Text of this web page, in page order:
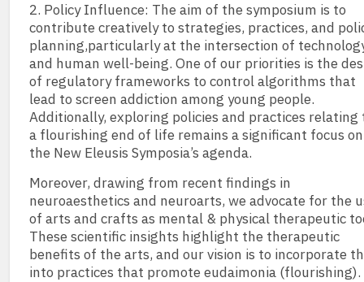
2. Policy Influence: The aim of the symposium is to
contribute creatively to strategies, practices, and
planning,particularly at the intersection of
and human well-being. One of our priorities is the
of regulatory frameworks to control algorithms that
lead to screen addiction among young people.
Additionally, exploring policies and practices relating
a flourishing end of life remains a significant focus on
the New Eleusis Symposia’s agenda.
Moreover, drawing from recent findings in
neuroaesthetics and neuroarts, we advocate for the
of arts and crafts as mental & physical therapeutic
These scientific insights highlight the therapeutic
benefits of the arts, and our vision is to incorporate
into practices that promote eudaimonia (flourishing).